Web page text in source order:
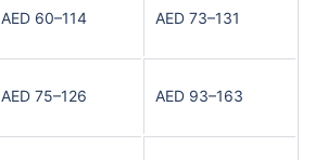
AED 60–114 AED 73–131
AED 75–126 AED 93–163